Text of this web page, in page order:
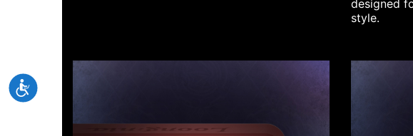
designed
style.